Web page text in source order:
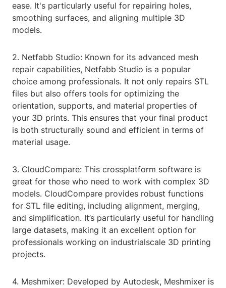
ease. It's particularly useful for repairing holes,
smoothing surfaces, and aligning multiple 3D
models.
2. Netfabb Studio: Known for its advanced mesh
repair capabilities, Netfabb Studio is a popular
choice among professionals. It not only repairs STL
files but also offers tools for optimizing the
orientation, supports, and material properties of
your 3D prints. This ensures that your final product
is both structurally sound and efficient in terms of
material usage.
3. CloudCompare: This crossplatform software is
great for those who need to work with complex 3D
models. CloudCompare provides robust functions
for STL file editing, including alignment, merging,
and simplification. It’s particularly useful for handling
large datasets, making it an excellent option for
professionals working on industrialscale 3D printing
projects.
4. Meshmixer: Developed by Autodesk, Meshmixer is